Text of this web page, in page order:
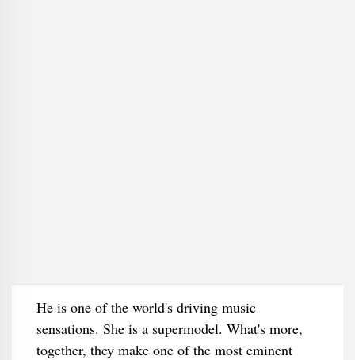
He is one of the world's driving music
sensations. She is a supermodel. What's more,
together, they make one of the most eminent